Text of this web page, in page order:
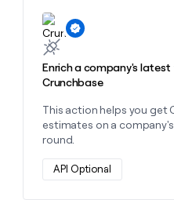
Enrich a company's
Crunchbase
This action helps you get
estimates on a
round.
API Optional
Learn more about this